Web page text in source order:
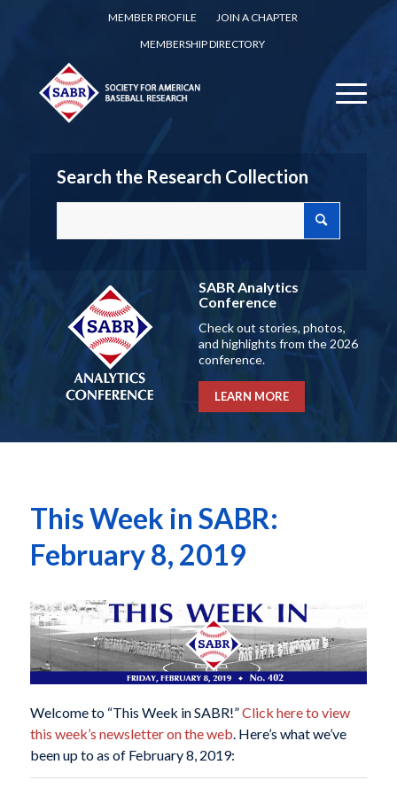
MEMBER PROFILE
JOIN A CHAPTER
MEMBERSHIP DIRECTORY
Search the Research Collection
SABR Analytics
Conference
Check out stories, photos,
and highlights from the 2026
conference.
LEARN MORE
This Week in SABR:
February 8, 2019
Welcome to “This Week in SABR!”Click here to view
this week’s newsletter on the web . Here’s what we’ve
been up to as of February 8, 2019: